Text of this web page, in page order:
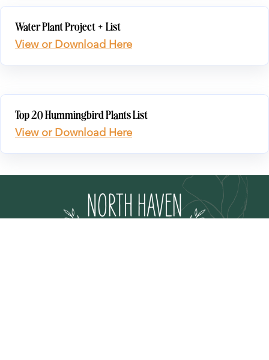
Water Plant Project + List
View or Download Here
Top 20 Hummingbird Plants List
View or Download Here